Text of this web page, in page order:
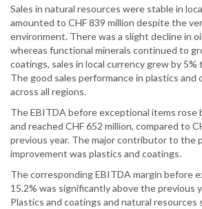
Sales in natural resources were stable in
amounted to CHF 839 million despite the
environment. There was a slight decline in
whereas functional minerals continued to
coatings, sales in local currency grew by 5%
The good sales performance in plastics and
across all regions.
The EBITDA before exceptional items rose
and reached CHF 652 million, compared to
previous year. The major contributor to the
improvement was plastics and coatings.
The corresponding EBITDA margin before
15.2% was significantly above the previous
Plastics and coatings and natural resources